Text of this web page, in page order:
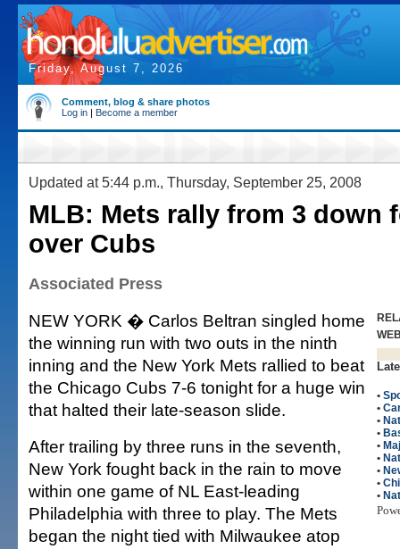
Friday, August 7, 2026
Comment, blog & share photos
Log in | Become a member
Updated at 5:44 p.m., Thursday, September 25, 2008
MLB: Mets rally from 3 down
over Cubs
Associated Press
•
•
•
•
•
•
•
•
•
NEW YORK � Carlos Beltran singled home
the winning run with two outs in the ninth
inning and the New York Mets rallied to beat
the Chicago Cubs 7-6 tonight for a huge win
that halted their late-season slide.
After trailing by three runs in the seventh,
New York fought back in the rain to move
within one game of NL East-leading
Philadelphia with three to play. The Mets
began the night tied with Milwaukee atop